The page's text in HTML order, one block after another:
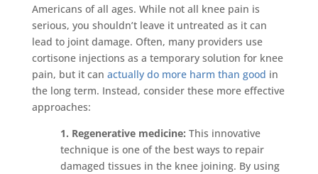
Americans of all ages. While not all knee pain is
serious, you shouldn’t leave it untreated as it can
lead to joint damage. Often, many providers use
cortisone injections as a temporary solution for knee
pain, but it can actually do more harm than good in
the long term. Instead, consider these more effective
approaches:
1. Regenerative medicine: This innovative
technique is one of the best ways to repair
damaged tissues in the knee joining. By using